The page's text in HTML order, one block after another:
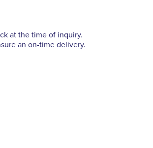
at the time of inquiry.
an on-time delivery.